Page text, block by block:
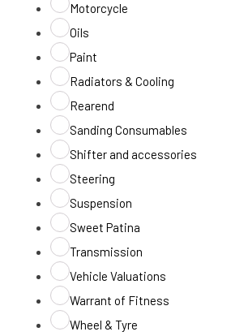
Motorcycle
Oils
Paint
Radiators & Cooling
Rearend
Sanding Consumables
Shifter and accessories
Steering
Suspension
Sweet Patina
Transmission
Vehicle Valuations
Warrant of Fitness
Wheel & Tyre